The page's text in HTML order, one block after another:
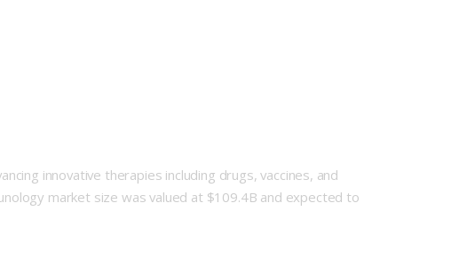
innovative therapies including drugs, vaccines, and
market size was valued at $109.4B and expected to